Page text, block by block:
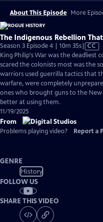
About This Episode More
The Indigenous Rebellion
Season 3 Episode 4 | 10m 35sVideo
has
Closed
CC
King Philip's War was the
scared the colonists most was the
warriors used guerrilla tactics that
warfare, were completely
ones who brought guns to the New
better at using them.
11/19/2025
From
Problems playing video? Report a
GENRE
History
FOLLOW US
SHARE THIS VIDEO